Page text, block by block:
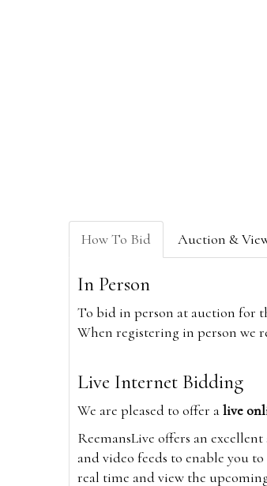
How To Bid Auction &
In Person
To bid in person at auction for
When registering in person we
Live Internet Bidding
We are pleased to offer alive
ReemansLive offers an
and video feeds to enable you
real time and view the